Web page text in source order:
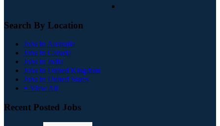
Search By Location
Jobs In Australia
Jobs In Canada
Jobs In India
Jobs In United Kingdom
Jobs In United States
+ View All
Recent Posted Jobs